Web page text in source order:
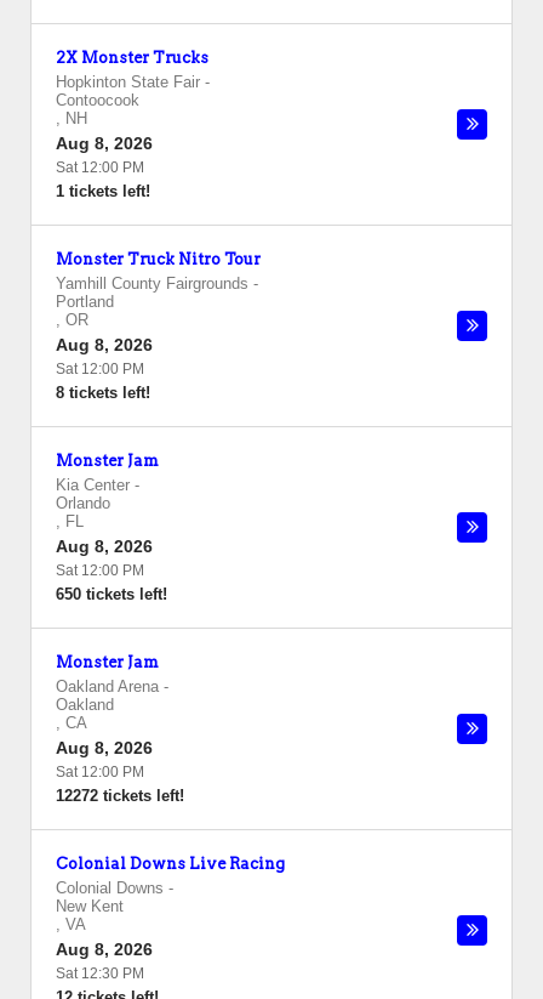
2X Monster Trucks
Hopkinton State Fair -
Contoocook
, NH
Aug 8, 2026
Sat 12:00 PM
1 tickets left!
Monster Truck Nitro Tour
Yamhill County Fairgrounds -
Portland
, OR
Aug 8, 2026
Sat 12:00 PM
8 tickets left!
Monster Jam
Kia Center -
Orlando
, FL
Aug 8, 2026
Sat 12:00 PM
650 tickets left!
Monster Jam
Oakland Arena -
Oakland
, CA
Aug 8, 2026
Sat 12:00 PM
12272 tickets left!
Colonial Downs Live Racing
Colonial Downs -
New Kent
, VA
Aug 8, 2026
Sat 12:30 PM